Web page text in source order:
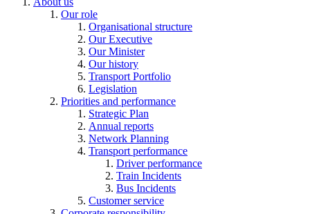
Our role
Organisational structure
Our Executive
Our Minister
Our history
Transport Portfolio
Legislation
Priorities and performance
Strategic Plan
Annual reports
Network Planning
Transport performance
Driver performance
Train Incidents
Bus Incidents
Customer service